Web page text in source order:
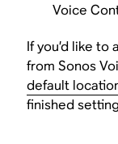
Voice
If you’d like
from Sonos
default
finished